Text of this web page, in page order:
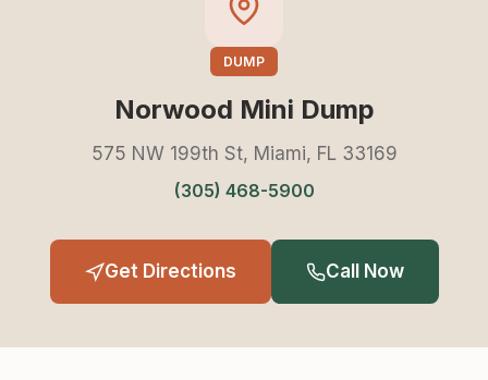
DUMP
Norwood Mini Dump
575 NW 199th St, Miami, FL 33169
(305) 468-5900
Get Directions Call Now